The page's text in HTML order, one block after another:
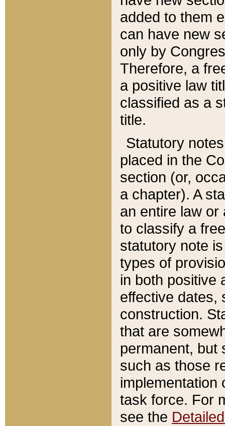
added to them
can have new
only by
Therefore, a
a positive law
classified as a
title.
Statutory
placed in the
section (or,
a chapter). A
an entire law or
to classify a
statutory note
types of
in both positive
effective dates,
construction.
that are
permanent, but
such as those
implementation
task force. For
see the